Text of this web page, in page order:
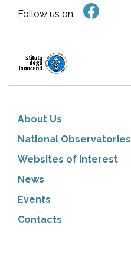
Follow us on:
About Us
National Observatories
Websites of interest
News
Events
Contacts